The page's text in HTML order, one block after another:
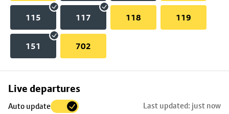
115 117 118 119
151 702
Live departures
Auto update Last updated: just now
Skip
to